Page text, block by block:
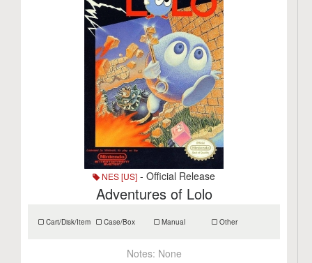
NES [US] - Official Release
Adventures of Lolo
Cart/Disk/Item Case/Box Manual Other
Notes: None